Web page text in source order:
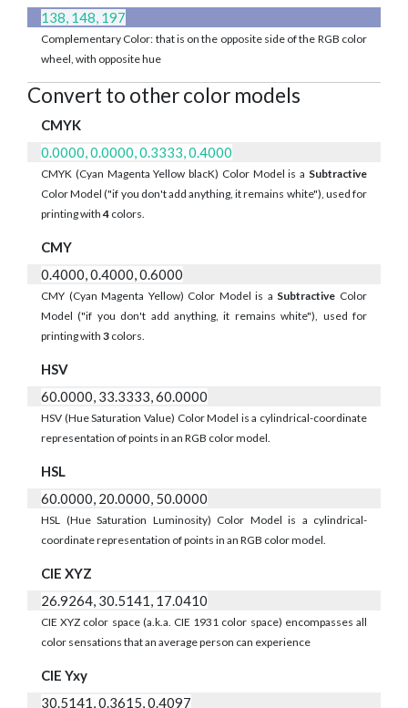
138, 148, 197
Complementary Color: that is on the opposite side of the RGB color
wheel, with opposite hue
Convert to other color models
CMYK
0.0000, 0.0000, 0.3333, 0.4000
CMYK (Cyan Magenta Yellow blacK) Color Model is a Subtractive
Color Model ("if you don't add anything, it remains white"), used for
printing with4 colors.
CMY
0.4000, 0.4000, 0.6000
CMY (Cyan Magenta Yellow) Color Model is a Subtractive Color
Model ("if you don't add anything, it remains white"), used for
printing with 3 colors.
HSV
60.0000, 33.3333, 60.0000
HSV (Hue Saturation Value) Color Model is a cylindrical-coordinate
representation of points in an RGB color model.
HSL
60.0000, 20.0000, 50.0000
HSL (Hue Saturation Luminosity) Color Model is a cylindrical-
coordinate representation of points in an RGB color model.
CIE XYZ
26.9264, 30.5141, 17.0410
CIE XYZ color space (a.k.a. CIE 1931 color space) encompasses all
color sensations that an average person can experience
CIE Yxy
30.5141, 0.3615, 0.4097